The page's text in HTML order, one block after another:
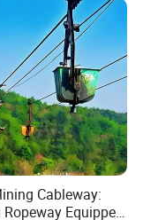
small or value is not
the buyers. And
for a sincere
Cableway:
Equipped